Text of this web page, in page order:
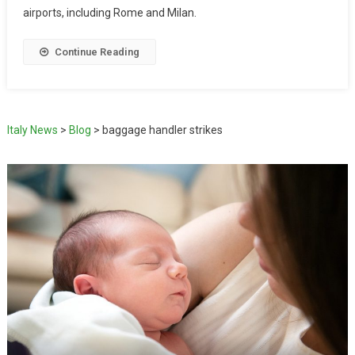
airports, including Rome and Milan.
Continue Reading
Italy News > Blog > baggage handler strikes